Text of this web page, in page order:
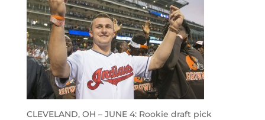
CLEVELAND, OH – JUNE 4: Rookie draft pick